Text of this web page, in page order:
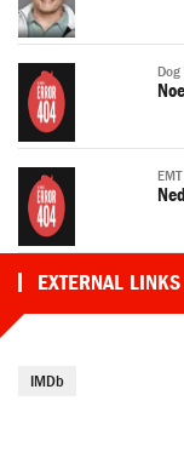
EXTERNAL LINKS
IMDb